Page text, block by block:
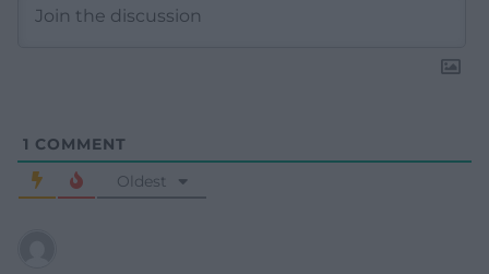
1 COMMENT
Oldest